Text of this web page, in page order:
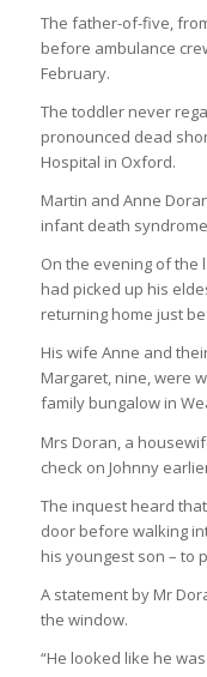
The father-of-five,
before ambulance
February.
The toddler never
pronounced dead
Hospital in Oxford.
Martin and Anne
infant death
On the evening of the
had picked up his
returning home just
His wife Anne and
Margaret, nine, were
family bungalow in
Mrs Doran, a
check on Johnny
The inquest heard
door before walking
his youngest son – to
A statement by Mr
the window.
“He looked like he